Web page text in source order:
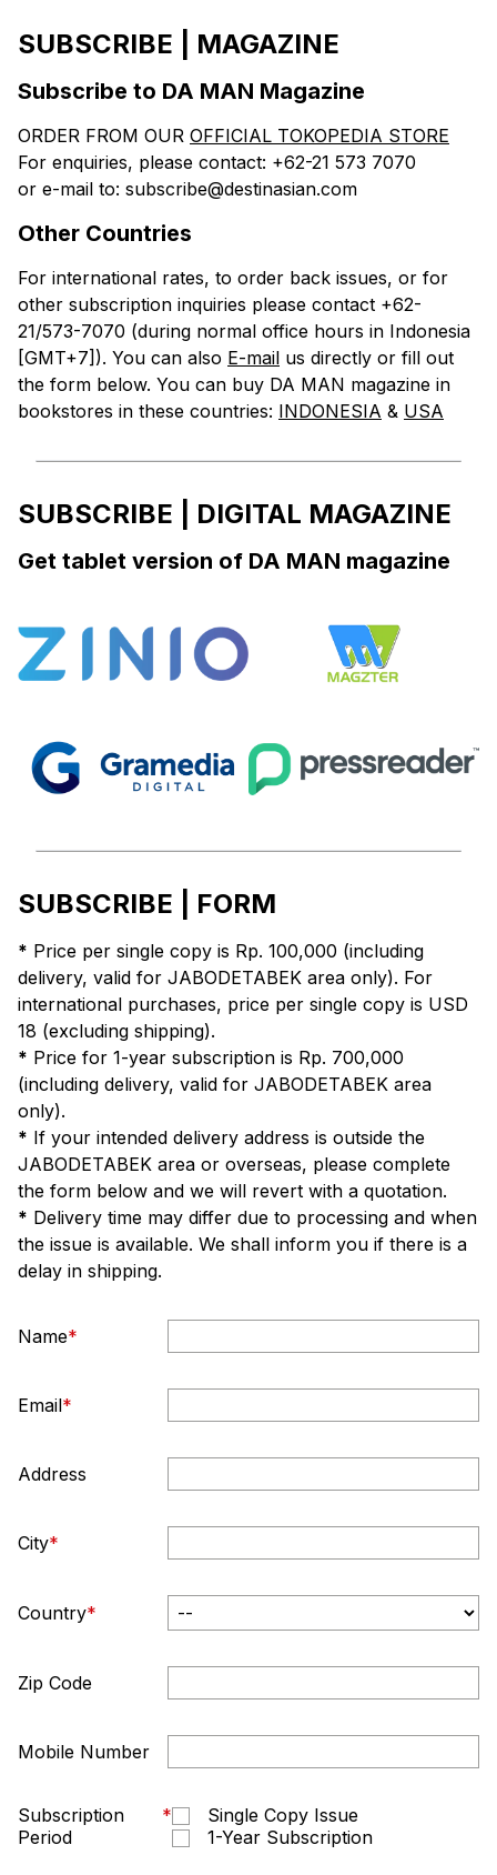
SUBSCRIBE | MAGAZINE
Subscribe to DA MAN Magazine
ORDER FROM OUR OFFICIAL TOKOPEDIA STORE
For enquiries, please contact: +62-21 573 7070
or e-mail to: subscribe@destinasian.com
Other Countries
For international rates, to order back issues, or for
other subscription inquiries please contact +62-
21/573-7070 (during normal office hours in Indonesia
[GMT+7]). You can also E-mail us directly or fill out
the form below. You can buy DA MAN magazine in
bookstores in these countries: INDONESIA & USA
SUBSCRIBE | DIGITAL MAGAZINE
Get tablet version of DA MAN magazine
SUBSCRIBE | FORM
* Price per single copy is Rp. 100,000 (including
delivery, valid for JABODETABEK area only). For
international purchases, price per single copy is USD
18 (excluding shipping).
* Price for 1-year subscription is Rp. 700,000
(including delivery, valid for JABODETABEK area
only).
* If your intended delivery address is outside the
JABODETABEK area or overseas, please complete
the form below and we will revert with a quotation.
* Delivery time may differ due to processing and when
the issue is available. We shall inform you if there is a
delay in shipping.
Name*
Email*
Address
City*
Country*
Zip Code
Mobile Number
Subscription
Period
*
Single Copy Issue
1-Year Subscription